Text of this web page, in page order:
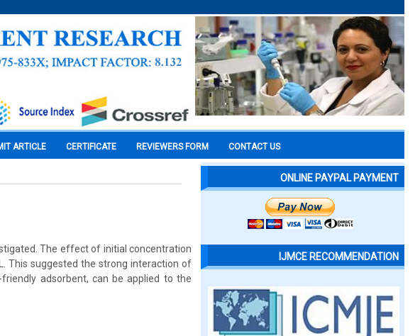
ARTICLE CERTIFICATE REVIEWERS FORM CONTACT US
The effect of initial concentration
This suggested the strong interaction of
adsorbent, can be applied to the
ONLINE PAYPAL PAYMENT
IJMCE RECOMMENDATION